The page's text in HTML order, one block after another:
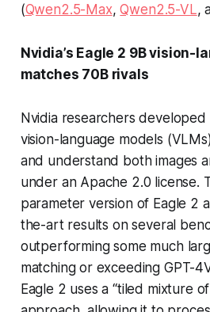
(Qwen2.5-Max,Qwen2.5-VL,
Nvidia’s Eagle 2 9B vision-
matches 70B rivals
Nvidia researchers developed
vision-language models
and understand both images
under an Apache 2.0 license.
parameter version of Eagle 2
the-art results on several
outperforming some much
matching or exceeding GPT-
Eagle 2 uses a “tiled mixture